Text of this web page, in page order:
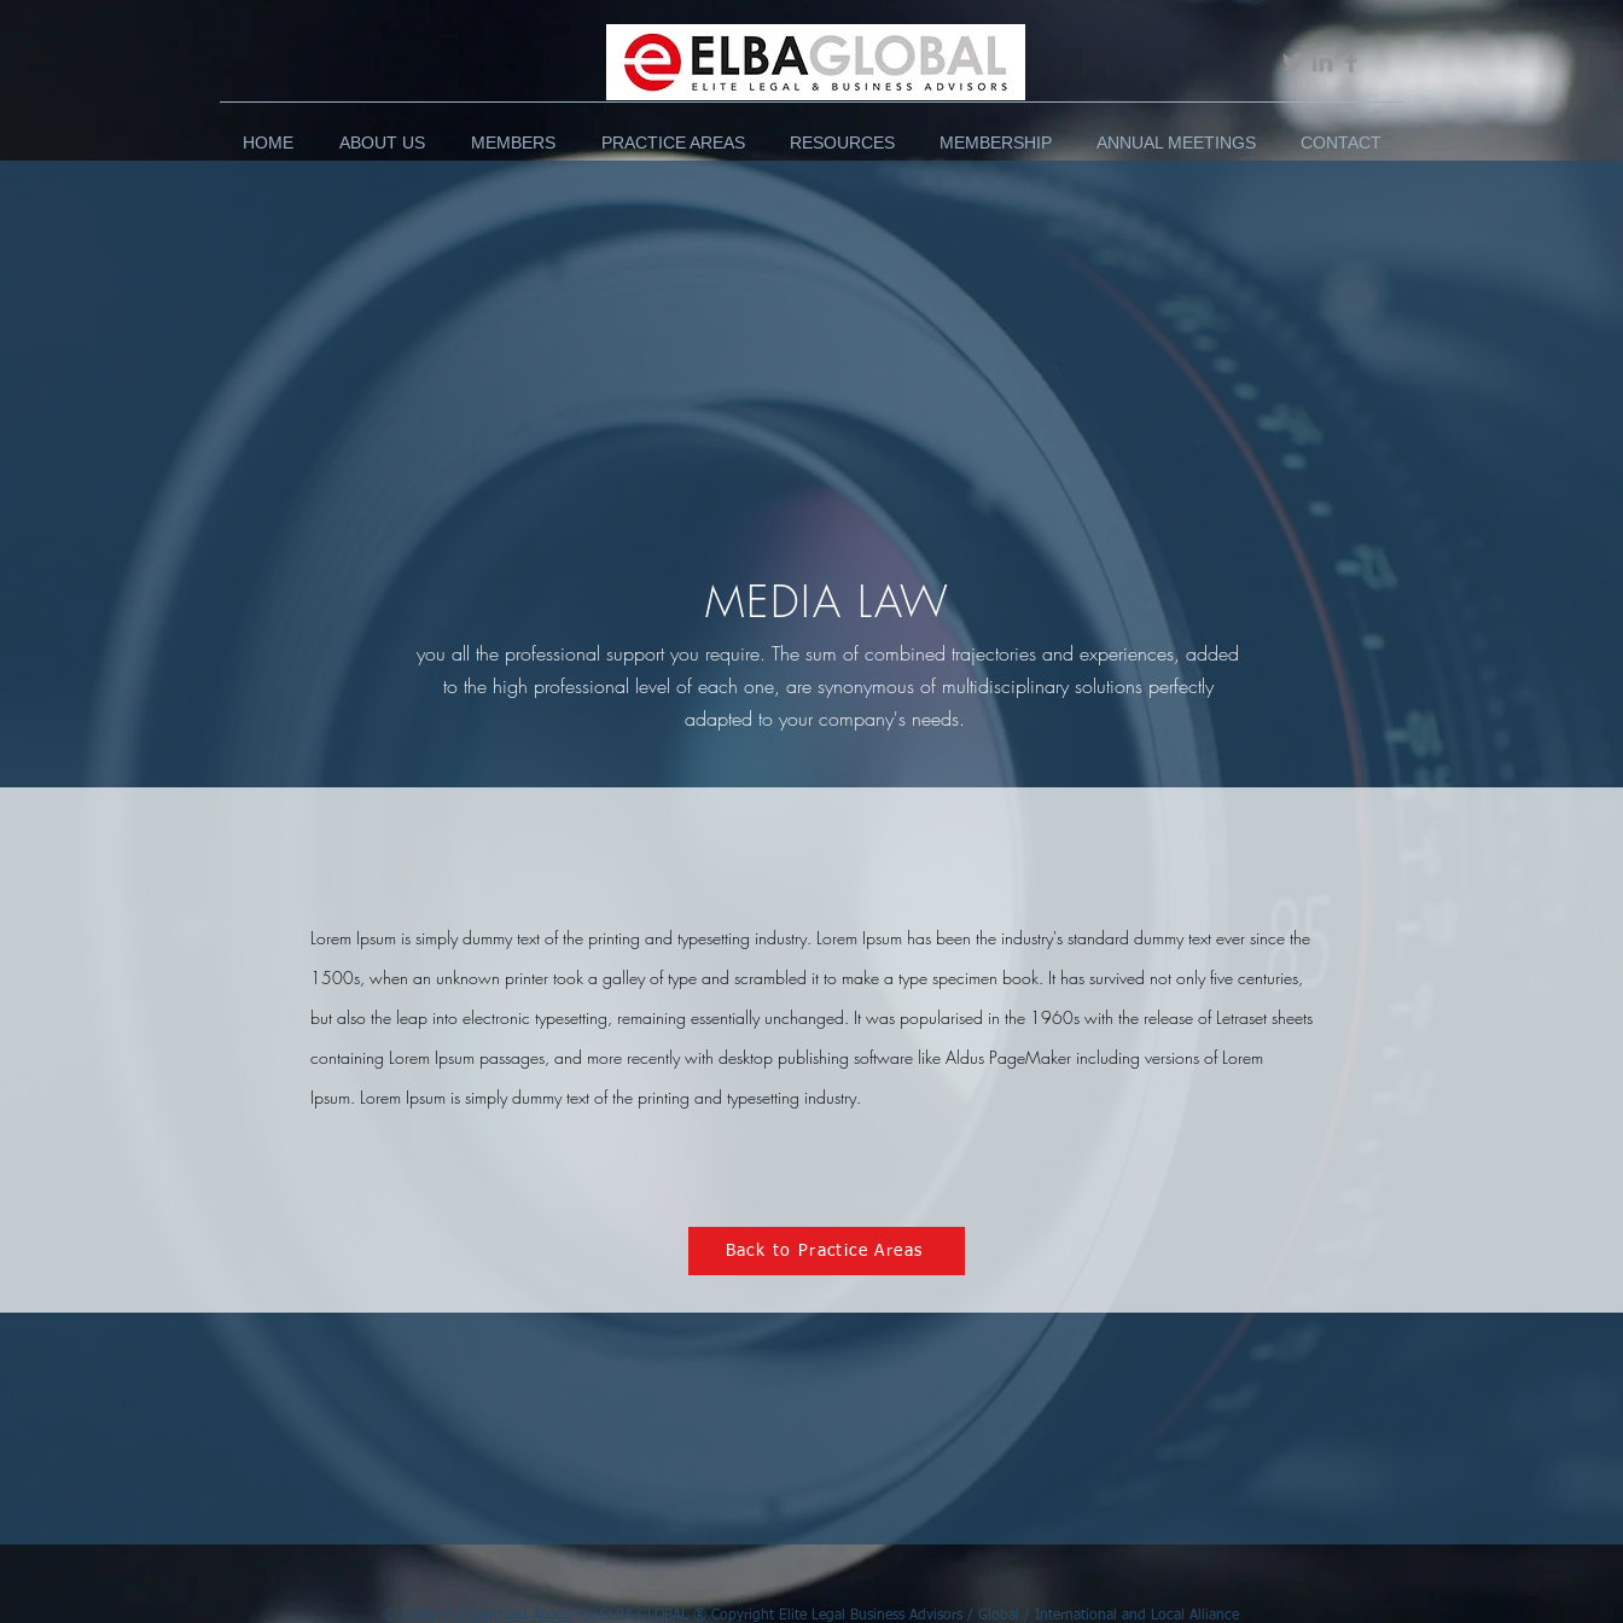
HOME ABOUT US MEMBERS PRACTICE AREAS RESOURCES MEMBERSHIP ANNUAL MEETINGS CONTACT
MEDIA LAW
you all the professional support you require. The sum of combined trajectories and experiences, added
to the high professional level of each one, are synonymous of multidisciplinary solutions perfectly
adapted to your company's needs.
Lorem Ipsum is simply dummy text of the printing and typesetting industry. Lorem Ipsum has been the industry's standard dummy text ever since the
1500s, when an unknown printer took a galley of type and scrambled it to make a type specimen book. It has survived not only five centuries,
but also the leap into electronic typesetting, remaining essentially unchanged. It was popularised in the 1960s with the release of Letraset sheets
containing Lorem Ipsum passages, and more recently with desktop publishing software like Aldus PageMaker including versions of Lorem
Ipsum. Lorem Ipsum is simply dummy text of the printing and typesetting industry.
Back to Practice Areas
© 2026 by Publicidad Ábaco for ELBA GLOBAL ® Copyright Elite Legal Business Advisors / Global / International and Local Alliance